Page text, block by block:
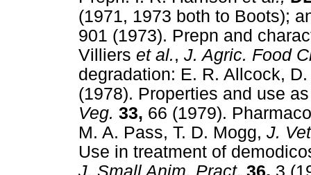
(1971, 1973 both to Boots);
901 (1973). Prepn and
Villiers et al., J. Agric. Food
degradation: E. R. Allcock,
(1978). Properties and use
Veg. 33, 66 (1979).
M. A. Pass, T. D. Mogg, J.
Use in treatment of
J. Small Anim. Pract. 36, 3